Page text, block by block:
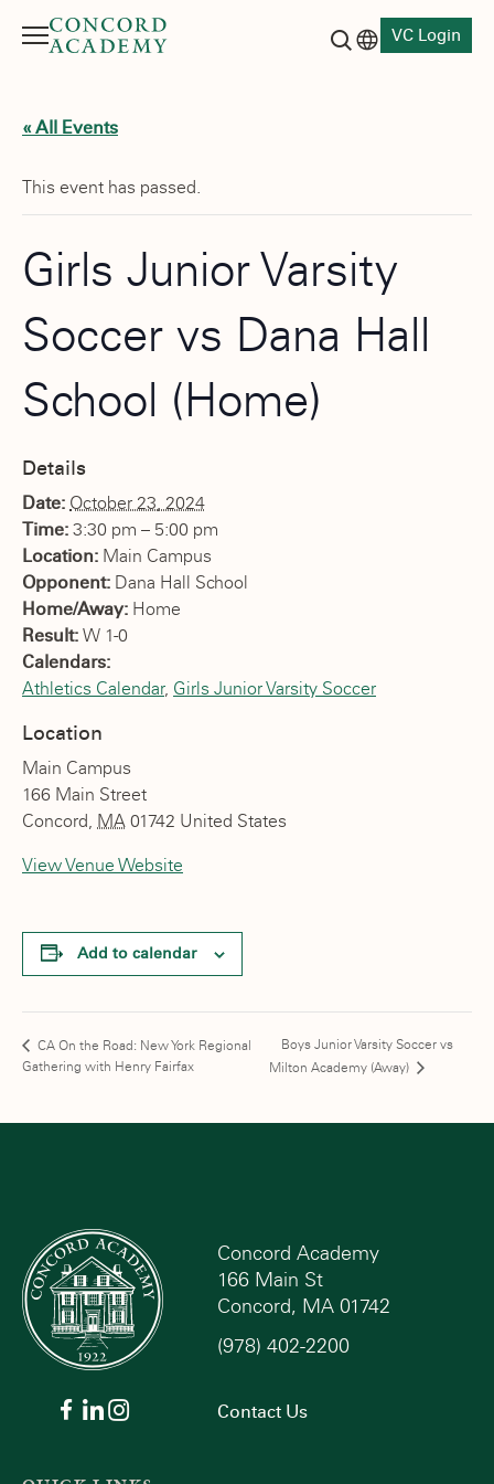
Menu
VC Login
« All Events
This event has passed.
Girls Junior Varsity
Soccer vs Dana Hall
School (Home)
Details
Date: October 23, 2024
Time: 3:30 pm – 5:00 pm
Location: Main Campus
Opponent: Dana Hall School
Home/Away: Home
Result: W 1-0
Calendars:
Athletics Calendar, Girls Junior Varsity Soccer
Location
Main Campus
166 Main Street
Concord, MA 01742 United States
View Venue Website
Add to calendar
CA On the Road: New York Regional
Gathering with Henry Fairfax
Boys Junior Varsity Soccer vs
Milton Academy (Away)
Concord Academy
166 Main St
Concord, MA 01742
(978) 402-2200
Contact Us